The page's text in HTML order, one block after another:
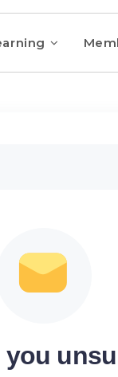
you